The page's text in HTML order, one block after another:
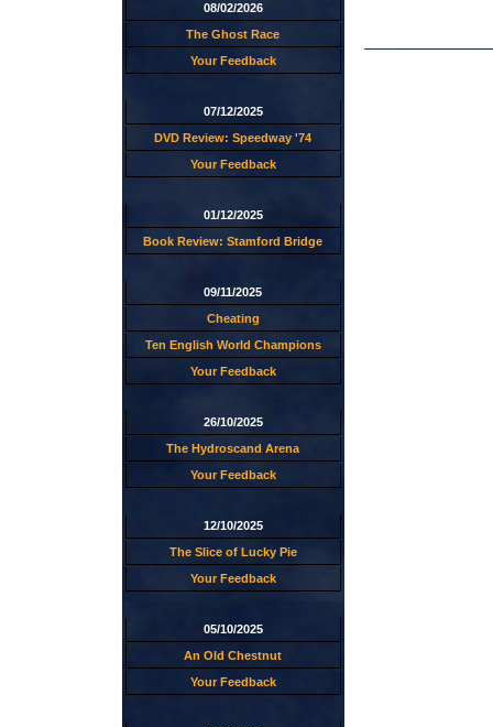
08/02/2026
The Ghost Race
Your Feedback
07/12/2025
DVD Review: Speedway '74
Your Feedback
01/12/2025
Book Review: Stamford Bridge
09/11/2025
Cheating
Ten English World Champions
Your Feedback
26/10/2025
The Hydroscand Arena
Your Feedback
12/10/2025
The Slice of Lucky Pie
Your Feedback
05/10/2025
An Old Chestnut
Your Feedback